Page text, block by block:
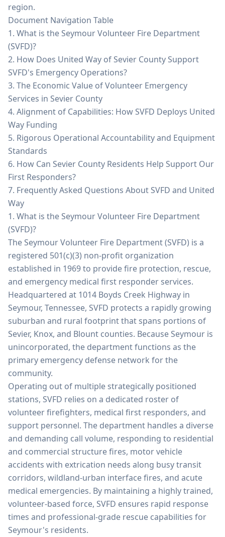
region.
Document Navigation Table
1. What is the Seymour Volunteer Fire Department
(SVFD)?
2. How Does United Way of Sevier County Support
SVFD's Emergency Operations?
3. The Economic Value of Volunteer Emergency
Services in Sevier County
4. Alignment of Capabilities: How SVFD Deploys United
Way Funding
5. Rigorous Operational Accountability and Equipment
Standards
6. How Can Sevier County Residents Help Support Our
First Responders?
7. Frequently Asked Questions About SVFD and United
Way
1. What is the Seymour Volunteer Fire Department
(SVFD)?
The Seymour Volunteer Fire Department (SVFD) is a
registered 501(c)(3) non-profit organization
established in 1969 to provide fire protection, rescue,
and emergency medical first responder services.
Headquartered at 1014 Boyds Creek Highway in
Seymour, Tennessee, SVFD protects a rapidly growing
suburban and rural footprint that spans portions of
Sevier, Knox, and Blount counties. Because Seymour is
unincorporated, the department functions as the
primary emergency defense network for the
community.
Operating out of multiple strategically positioned
stations, SVFD relies on a dedicated roster of
volunteer firefighters, medical first responders, and
support personnel. The department handles a diverse
and demanding call volume, responding to residential
and commercial structure fires, motor vehicle
accidents with extrication needs along busy transit
corridors, wildland-urban interface fires, and acute
medical emergencies. By maintaining a highly trained,
volunteer-based force, SVFD ensures rapid response
times and professional-grade rescue capabilities for
Seymour's residents.